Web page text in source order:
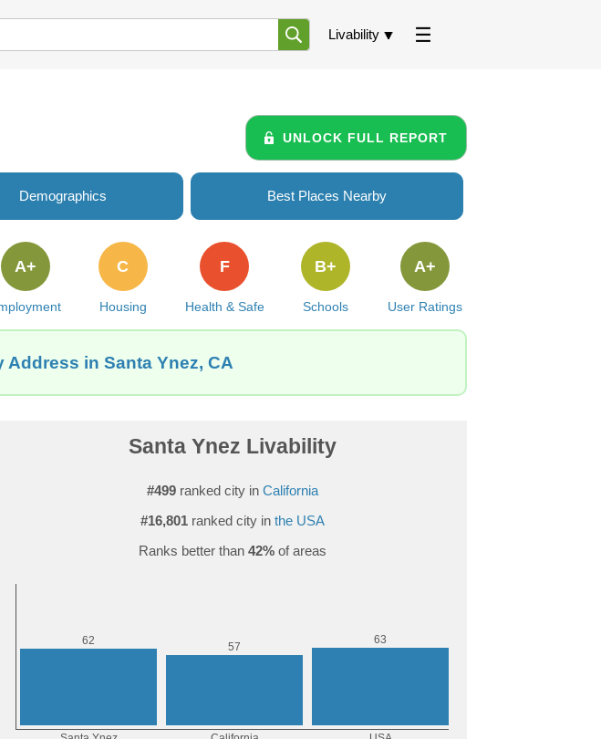
Livability
UNLOCK FULL REPORT
Demographics Best Places Nearby
A+
Housing
C
Health & Safe
F
Schools
B+
User Ratings
A+
in Santa Ynez, CA
Santa Ynez Livability
#499ranked city in California
#16,801ranked city in the USA
Ranks better than 42%of areas